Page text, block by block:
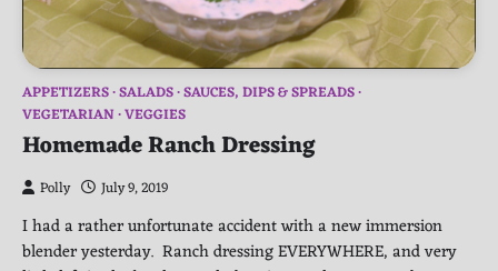
APPETIZERS SALADS SAUCES, DIPS & SPREADS
VEGETARIAN VEGGIES
Homemade Ranch Dressing
Polly July 9, 2019
I had a rather unfortunate accident with a new immersion
blender yesterday. Ranch dressing EVERYWHERE, and very